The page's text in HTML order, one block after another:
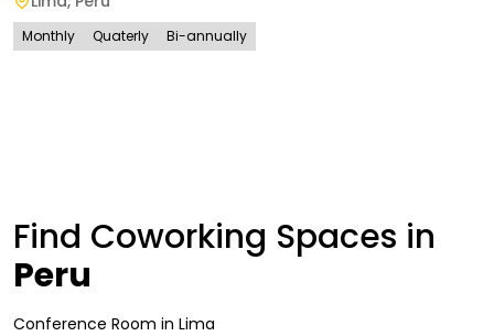
Monthly Quaterly Bi-annually
Find Coworking Spaces in
Peru
Conference Room in Lima